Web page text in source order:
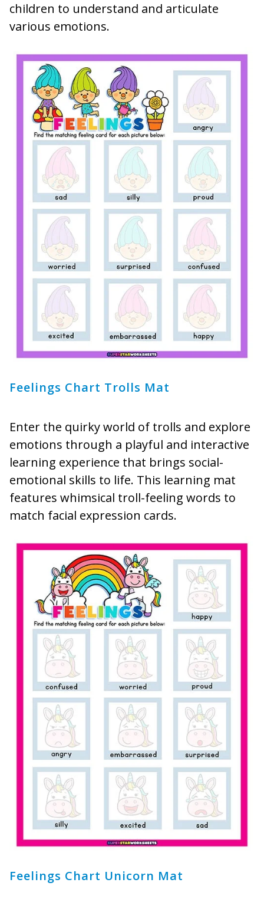
children to understand and articulate
various emotions.
Feelings Chart Trolls Mat
Enter the quirky world of trolls and explore
emotions through a playful and interactive
learning experience that brings social-
emotional skills to life. This learning mat
features whimsical troll-feeling words to
match facial expression cards.
Feelings Chart Unicorn Mat